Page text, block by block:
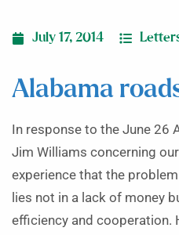
July 17, 2014
Alabama
In response to the June 26
Jim Williams concerning
experience that the
lies not in a lack of money
efficiency and cooperation.